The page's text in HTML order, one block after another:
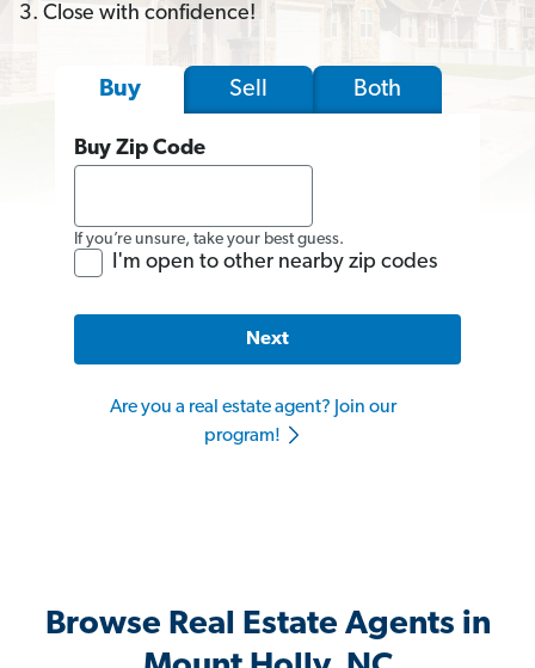
3. Close with confidence!
Buy Sell Both
Buy Zip Code
If you’re unsure, take your best guess.
I'm open to other nearby zip codes
Next
Are you a real estate agent? Join our
program!
Browse Real Estate Agents in